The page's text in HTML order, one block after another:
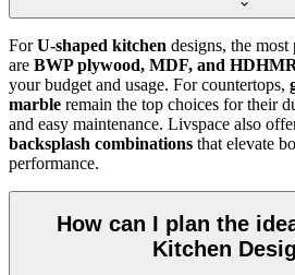
ForU-shaped kitchen designs, the
are BWP plywood, MDF, and
your budget and usage. For countertops,
marble remain the top choices for their
and easy maintenance. Livspace also
backsplash combinations that elevate
performance.
How can I plan the
Kitchen